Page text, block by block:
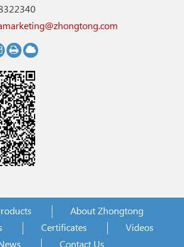
About Zhongtong
Certificates
Videos